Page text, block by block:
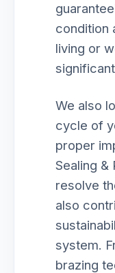
condition
living or
We also
cycle of
proper
Sealing &
resolve
also
system.
brazing